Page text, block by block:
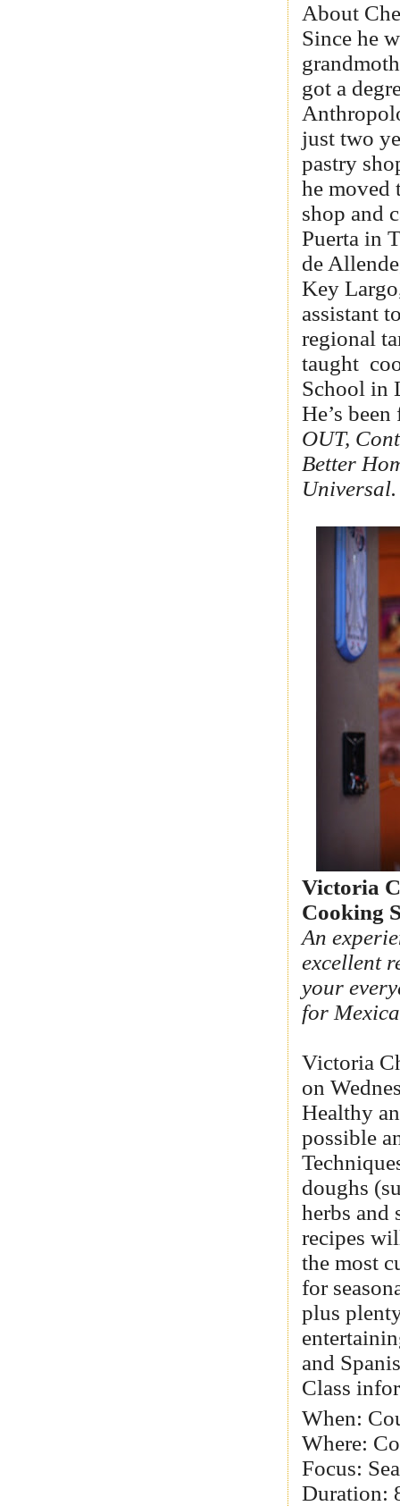
About
Since he
got a
just two
pastry
he moved
shop and
Puerta in
de
Key
assistant
regional
taught
School in
He’s
OUT,
Better
Universal.
Victoria
Cooking
An
excellent
your
for
Victoria
on
Healthy
possible
doughs
herbs and
recipes
the most
for
plus
and
Class
When:
Where:
Focus:
Duration: